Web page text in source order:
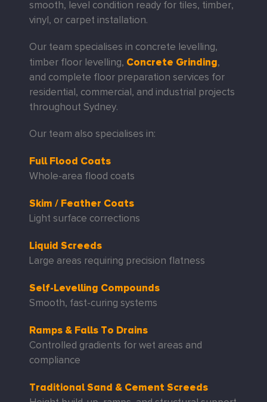
smooth, level condition ready for tiles, timber,
vinyl, or carpet installation.
Our team specialises in concrete levelling,
timber floor levelling, Concrete Grinding,
and complete floor preparation services for
residential, commercial, and industrial projects
throughout Sydney.
Our team also specialises in:
Full Flood Coats
Whole-area flood coats
Skim / Feather Coats
Light surface corrections
Liquid Screeds
Large areas requiring precision flatness
Self-Levelling Compounds
Smooth, fast-curing systems
Ramps & Falls To Drains
Controlled gradients for wet areas and
compliance
Traditional Sand & Cement Screeds